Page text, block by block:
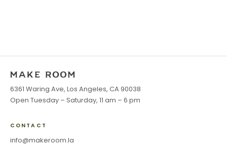
6361 Waring Ave, Los Angeles, CA 90038
Open Tuesday – Saturday, 11 am – 6 pm
CONTACT
info@makeroom.la